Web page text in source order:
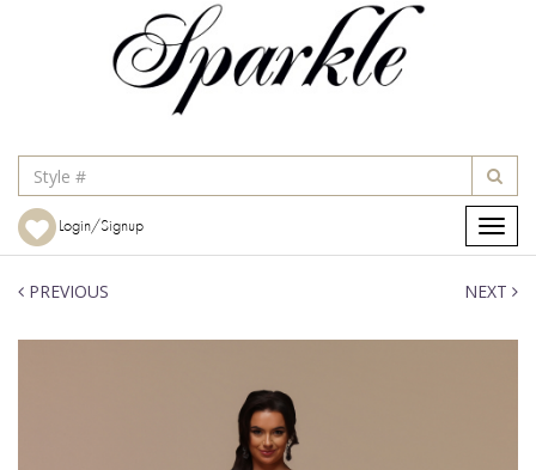
Login/Signup
Toggle
PREVIOUS NEXT